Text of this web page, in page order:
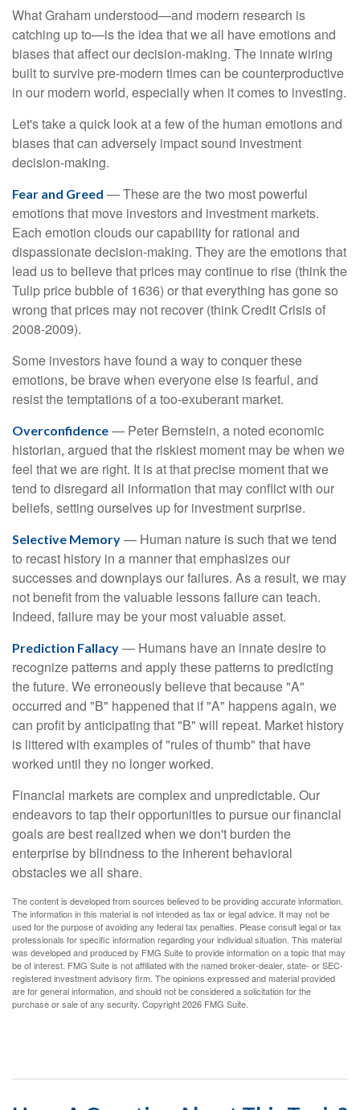
What Graham understood—and modern research is
catching up to—is the idea that we all have emotions and
biases that affect our decision-making. The innate wiring
built to survive pre-modern times can be counterproductive
in our modern world, especially when it comes to investing.
Let's take a quick look at a few of the human emotions and
biases that can adversely impact sound investment
decision-making.
Fear and Greed — These are the two most powerful
emotions that move investors and investment markets.
Each emotion clouds our capability for rational and
dispassionate decision-making. They are the emotions that
lead us to believe that prices may continue to rise (think the
Tulip price bubble of 1636) or that everything has gone so
wrong that prices may not recover (think Credit Crisis of
2008-2009).
Some investors have found a way to conquer these
emotions, be brave when everyone else is fearful, and
resist the temptations of a too-exuberant market.
Overconfidence — Peter Bernstein, a noted economic
historian, argued that the riskiest moment may be when we
feel that we are right. It is at that precise moment that we
tend to disregard all information that may conflict with our
beliefs, setting ourselves up for investment surprise.
Selective Memory — Human nature is such that we tend
to recast history in a manner that emphasizes our
successes and downplays our failures. As a result, we may
not benefit from the valuable lessons failure can teach.
Indeed, failure may be your most valuable asset.
Prediction Fallacy — Humans have an innate desire to
recognize patterns and apply these patterns to predicting
the future. We erroneously believe that because "A"
occurred and "B" happened that if "A" happens again, we
can profit by anticipating that "B" will repeat. Market history
is littered with examples of "rules of thumb" that have
worked until they no longer worked.
Financial markets are complex and unpredictable. Our
endeavors to tap their opportunities to pursue our financial
goals are best realized when we don't burden the
enterprise by blindness to the inherent behavioral
obstacles we all share.
The content is developed from sources believed to be providing accurate information.
The information in this material is not intended as tax or legal advice. It may not be
used for the purpose of avoiding any federal tax penalties. Please consult legal or tax
professionals for specific information regarding your individual situation. This material
was developed and produced by FMG Suite to provide information on a topic that may
be of interest. FMG Suite is not affiliated with the named broker-dealer, state- or SEC-
registered investment advisory firm. The opinions expressed and material provided
are for general information, and should not be considered a solicitation for the
purchase or sale of any security. Copyright2026 FMG Suite.